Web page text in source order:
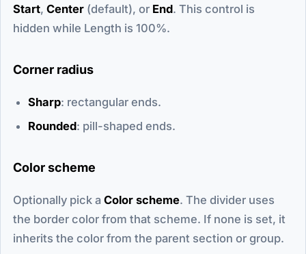
Start, Center (default), or End. This control is
hidden while Length is 100%.
Corner radius
Sharp: rectangular ends.
Rounded: pill-shaped ends.
Color scheme
Optionally pick a Color scheme. The divider uses
the border color from that scheme. If none is set, it
inherits the color from the parent section or group.